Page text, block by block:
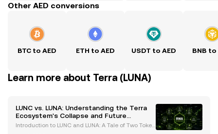
Other AED conversions
BTC to AED ETH to AED USDT to AED BNB to
Learn more about Terra (LUNA)
LUNC vs. LUNA: Understanding the Terra
Ecosystem's Collapse and Future
Prospects
Introduction to LUNC and LUNA: A Tale of Two Token